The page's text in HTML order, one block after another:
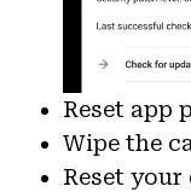
Reset app
Wipe the
Reset